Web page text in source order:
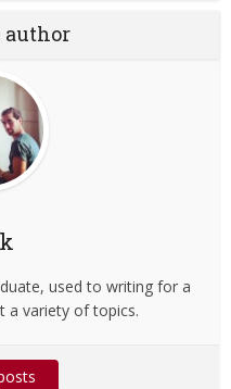
author
used to writing for a
a variety of topics.